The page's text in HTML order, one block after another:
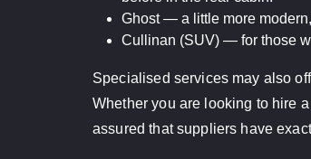
Ghost — a little more
Cullinan (SUV) — for those
Specialised services may also
Whether you are looking to hire
assured that suppliers have